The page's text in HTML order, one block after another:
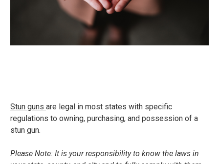
Stun guns are legal in most states with specific
regulations to owning, purchasing, and possession of a
stun gun.
Please Note: It is your responsibility to know the laws in